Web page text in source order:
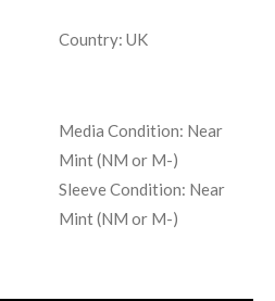
Country: UK
Media Condition: Near
Mint (NM or M-)
Sleeve Condition: Near
Mint (NM or M-)